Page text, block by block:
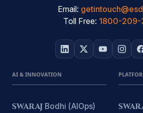
Email:
Toll Free: 1800-
AI & INNOVATION
SWARAJ Bodhi (AIOps)